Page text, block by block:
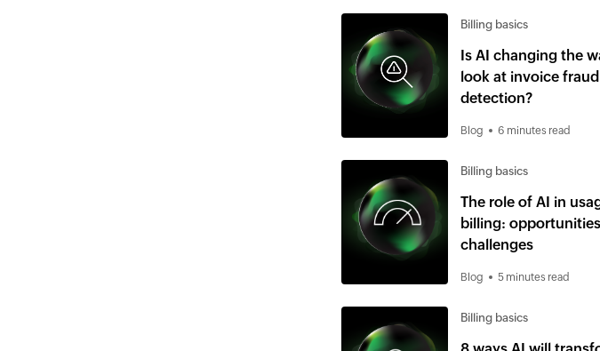
Billing basics
Is AI changing the
look at invoice fraud
detection?
Blog 6 minutes read
Billing basics
The role of AI in
billing:
challenges
Blog 5 minutes read
Billing basics